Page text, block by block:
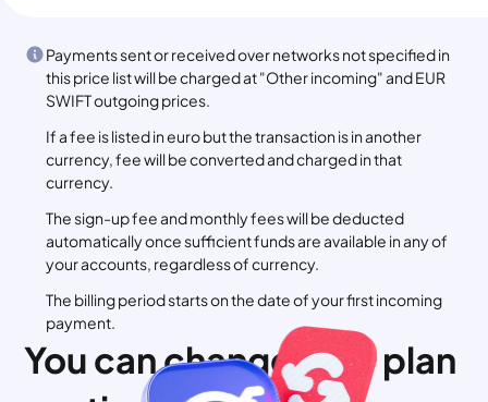
Payments sent or received over networks not specified in
this price list will be charged at "Other incoming" and EUR
SWIFT outgoing prices.
If a fee is listed in euro but the transaction is in another
currency, fee will be converted and charged in that
currency.
The sign-up fee and monthly fees will be deducted
automatically once sufficient funds are available in any of
your accounts, regardless of currency.
The billing period starts on the date of your first incoming
payment.
You can change your plan